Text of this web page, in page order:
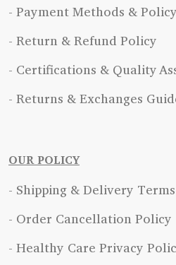
- Payment Methods & Policy
- Return & Refund Policy
- Certifications & Quality
- Returns & Exchanges
OUR POLICY
- Shipping & Delivery Terms
- Order Cancellation Policy
- Healthy Care Privacy